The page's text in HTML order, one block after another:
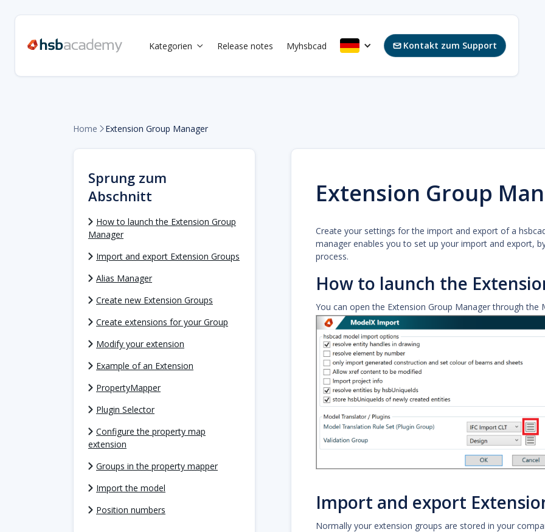
Kategorien  Release notes Myhsbcad Kontakt zum Support
Home  Extension Group Manager
Sprung zum
Abschnitt
How to launch the Extension Group
Manager
Import and export Extension Groups
Alias Manager
Create new Extension Groups
Create extensions for your Group
Modify your extension
Example of an Extension
PropertyMapper
Plugin Selector
Configure the property map
extension
Groups in the property mapper
Import the model
Position numbers
Extension Group
Create your settings for the import and export of a
manager enables you to set up your import and export,
process.
How to launch the
You can open the Extension Group Manager through the
Import and export
Normally your extension groups are stored in your